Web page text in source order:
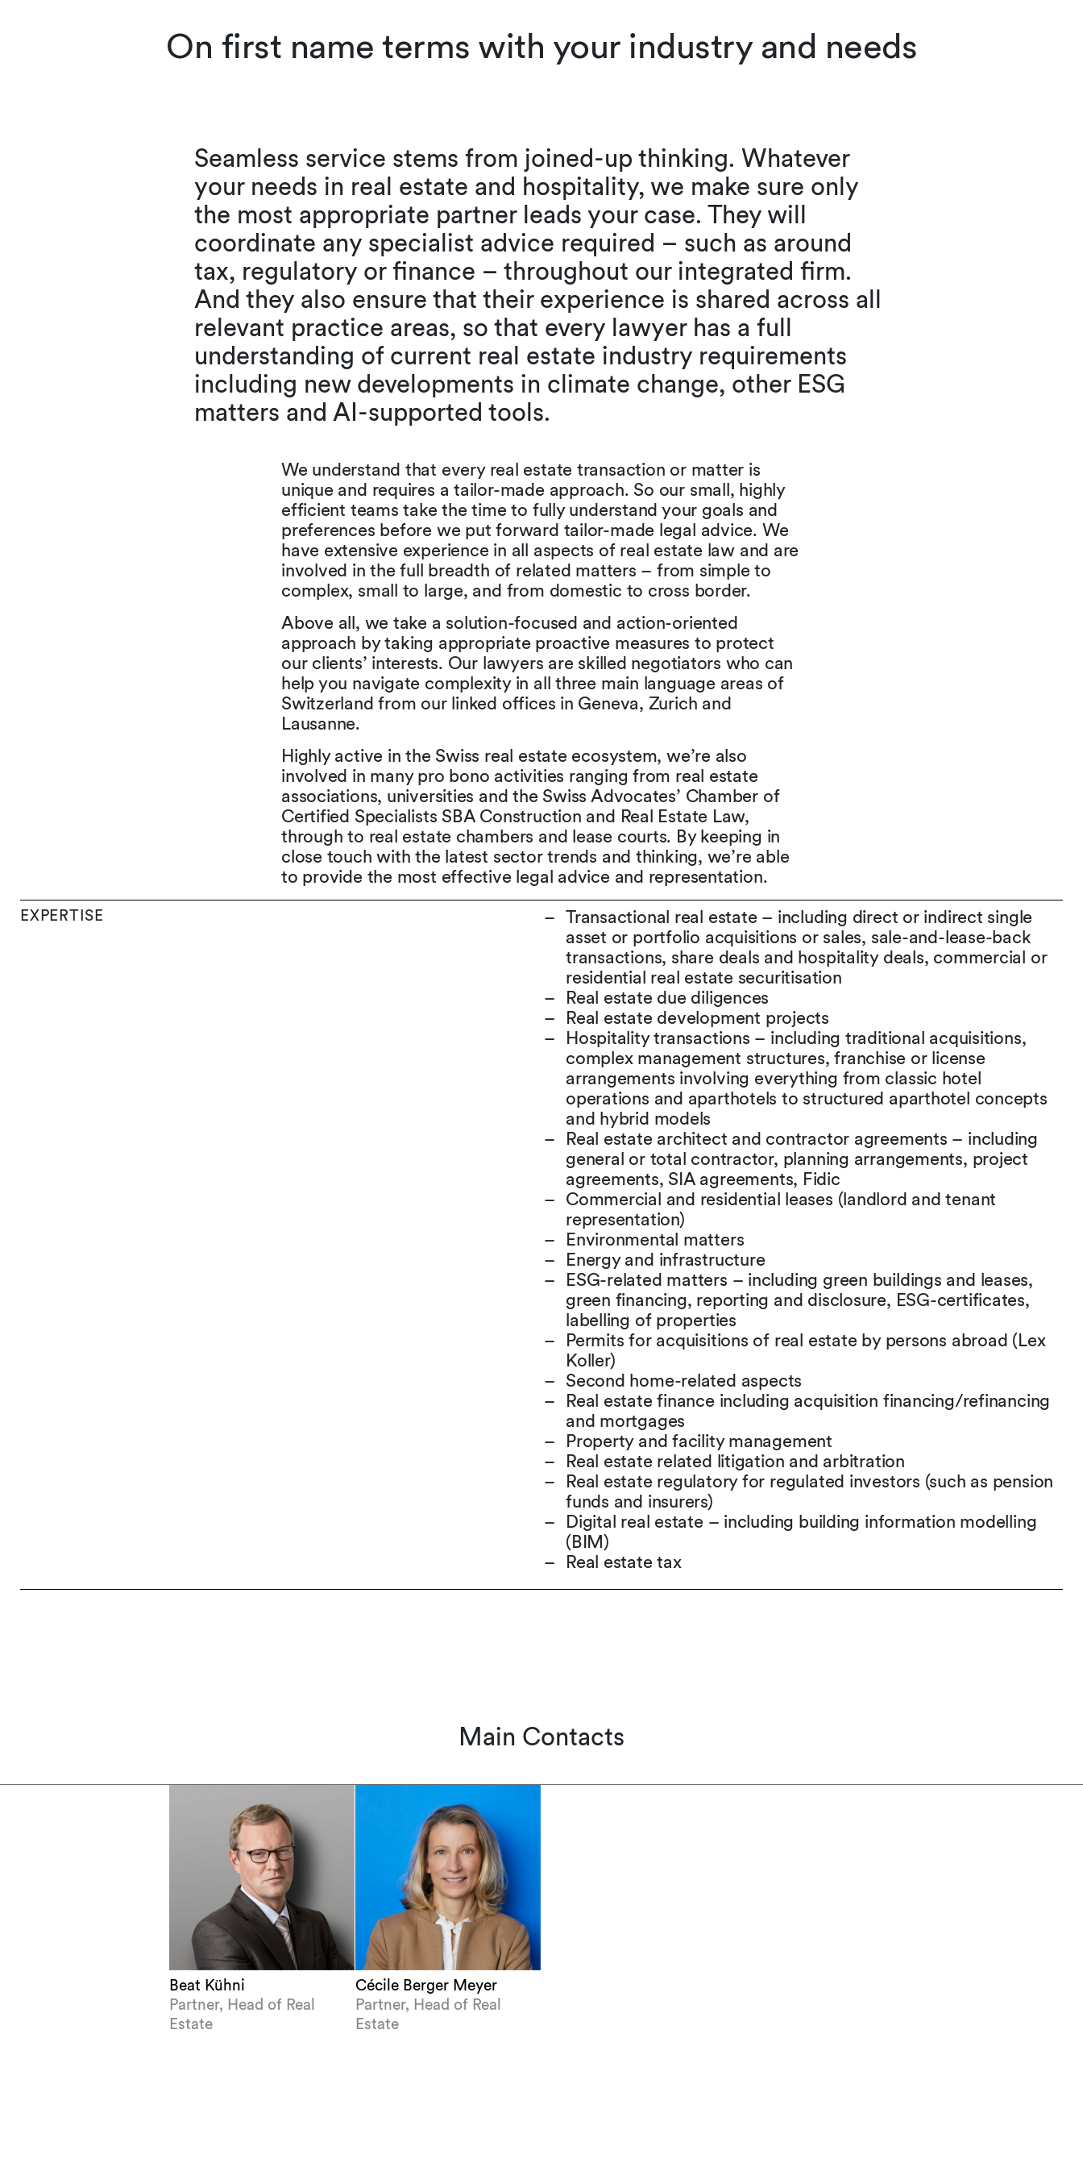
On first name terms with your industry and needs
Seamless service stems from joined-up thinking. Whatever
your needs in real estate and hospitality, we make sure only
the most appropriate partner leads your case. They will
coordinate any specialist advice required – such as around
tax, regulatory or finance – throughout our integrated firm.
And they also ensure that their experience is shared across all
relevant practice areas, so that every lawyer has a full
understanding of current real estate industry requirements
including new developments in climate change, other ESG
matters and AI-supported tools.
We understand that every real estate transaction or matter is
unique and requires a tailor-made approach. So our small, highly
efficient teams take the time to fully understand your goals and
preferences before we put forward tailor-made legal advice. We
have extensive experience in all aspects of real estate law and are
involved in the full breadth of related matters – from simple to
complex, small to large, and from domestic to cross border.
Above all, we take a solution-focused and action-oriented
approach by taking appropriate proactive measures to protect
our clients’ interests. Our lawyers are skilled negotiators who can
help you navigate complexity in all three main language areas of
Switzerland from our linked offices in Geneva, Zurich and
Lausanne.
Highly active in the Swiss real estate ecosystem, we’re also
involved in many pro bono activities ranging from real estate
associations, universities and the Swiss Advocates’ Chamber of
Certified Specialists SBA Construction and Real Estate Law,
through to real estate chambers and lease courts. By keeping in
close touch with the latest sector trends and thinking, we’re able
to provide the most effective legal advice and representation.
EXPERTISE
Transactional real estate – including direct or indirect single
asset or portfolio acquisitions or sales, sale-and-lease-back
transactions, share deals and hospitality deals, commercial or
residential real estate securitisation
Real estate due diligences
Real estate development projects
Hospitality transactions – including traditional acquisitions,
complex management structures, franchise or license
arrangements involving everything from classic hotel
operations and aparthotels to structured aparthotel concepts
and hybrid models
Real estate architect and contractor agreements – including
general or total contractor, planning arrangements, project
agreements, SIA agreements, Fidic
Commercial and residential leases (landlord and tenant
representation)
Environmental matters
Energy and infrastructure
ESG-related matters – including green buildings and leases,
green financing, reporting and disclosure, ESG-certificates,
labelling of properties
Permits for acquisitions of real estate by persons abroad (Lex
Koller)
Second home-related aspects
Real estate finance including acquisition financing/refinancing
and mortgages
Property and facility management
Real estate related litigation and arbitration
Real estate regulatory for regulated investors (such as pension
funds and insurers)
Digital real estate – including building information modelling
(BIM)
Real estate tax
Main Contacts
Beat Kühni
Partner, Head of Real
Estate
Cécile Berger Meyer
Partner, Head of Real
Estate